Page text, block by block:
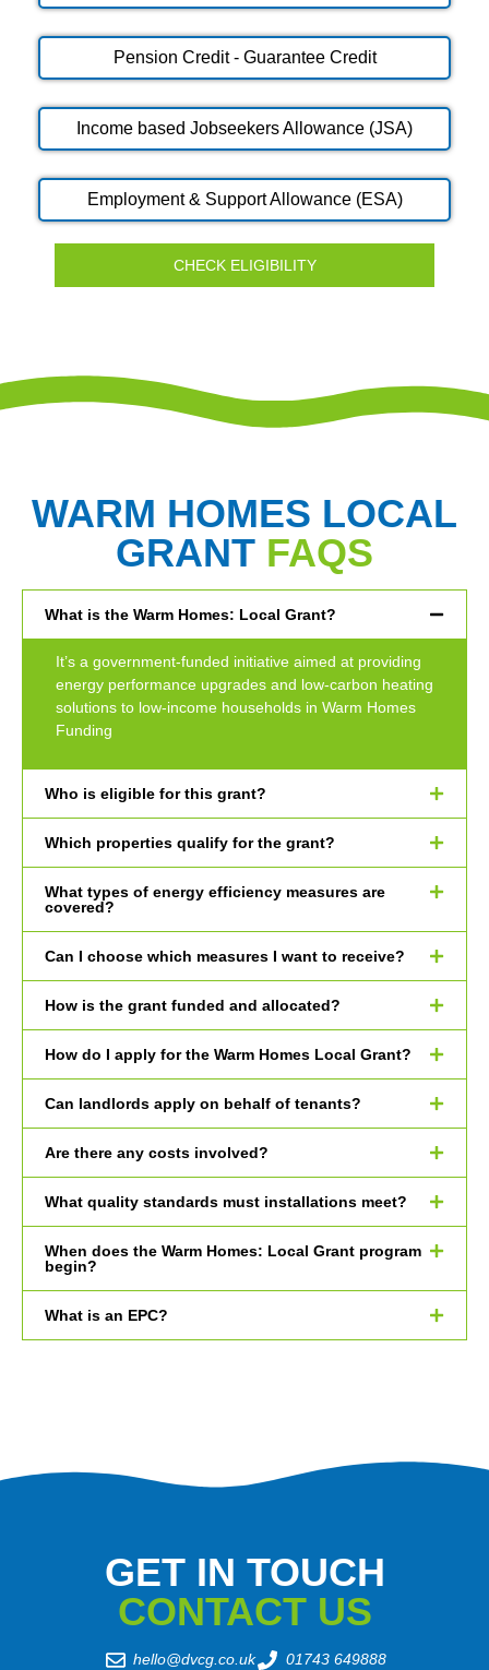
Pension Credit - Guarantee Credit
Income based Jobseekers Allowance (JSA)
Employment & Support Allowance (ESA)
CHECK ELIGIBILITY
WARM HOMES LOCAL
GRANT FAQS
What is the Warm Homes: Local Grant?
It’s a government-funded initiative aimed at providing
energy performance upgrades and low-carbon heating
solutions to low-income households in Warm Homes
Funding
Who is eligible for this grant?
Which properties qualify for the grant?
What types of energy efficiency measures are
covered?
Can I choose which measures I want to receive?
How is the grant funded and allocated?
How do I apply for the Warm Homes Local Grant?
Can landlords apply on behalf of tenants?
Are there any costs involved?
What quality standards must installations meet?
When does the Warm Homes: Local Grant program
begin?
What is an EPC?
GET IN TOUCH
CONTACT US
hello@dvcg.co.uk 01743 649888